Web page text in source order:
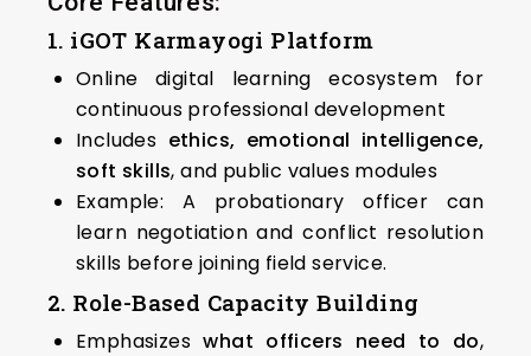
1. iGOT Karmayogi Platform
Online digital learning ecosystem for
continuous professional development
Includes ethics, emotional intelligence,
soft skills, and public values modules
Example: A probationary officer can
learn negotiation and conflict resolution
skills before joining field service.
2. Role-Based Capacity Building
Emphasizeswhat officers need to do,